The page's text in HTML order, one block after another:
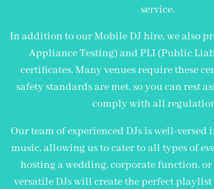
service.
In addition to our Mobile DJ hire, we also
Appliance Testing) and PLI (Public
certificates. Many venues require these
safety standards are met, so you can rest
comply with all
Our team of experienced DJs is well-versed
music, allowing us to cater to all types of
hosting a wedding, corporate function,
versatile DJs will create the perfect playlist